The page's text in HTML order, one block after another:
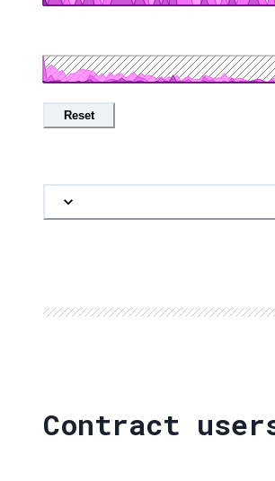
Reset
Contract